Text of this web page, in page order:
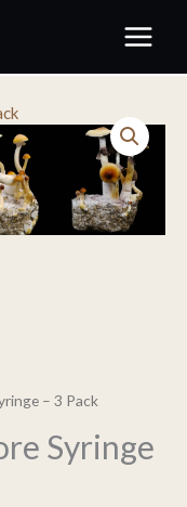
– 3 Pack
Syringe